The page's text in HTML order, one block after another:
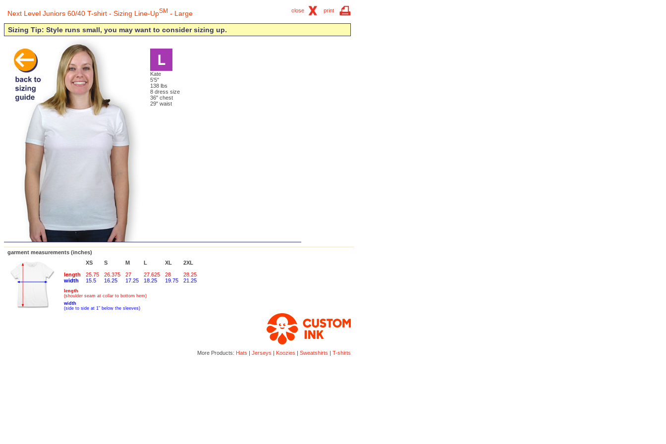
Next Level Juniors 60/40 T-shirt - Sizing Line-UpSM - Large print
close
Sizing Tip: Style runs small, you may want to consider sizing up.
Kate
5'5"
138 lbs
8 dress size
36" chest
29" waist
garment measurements (inches)
length
width
XS
25.75
15.5
S
26.375
16.25
M
27
17.25
L
27.625
18.25
XL
28
19.75
2XL
28.25
21.25
length
(shoulder seam at collar to bottom hem)
width
(side to side at 1" below the sleeves)
More Products: Hats | Jerseys | Koozies | Sweatshirts | T-shirts